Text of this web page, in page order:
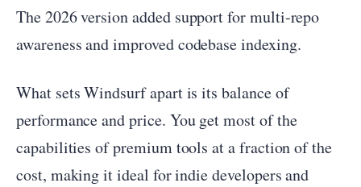
The 2026 version added support for multi-repo
awareness and improved codebase indexing.
What sets Windsurf apart is its balance of
performance and price. You get most of the
capabilities of premium tools at a fraction of the
cost, making it ideal for indie developers and